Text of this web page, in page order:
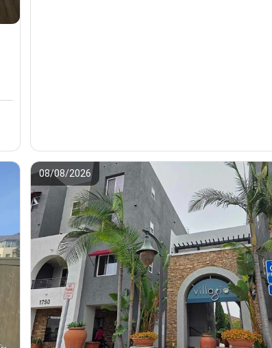
08/08/2026